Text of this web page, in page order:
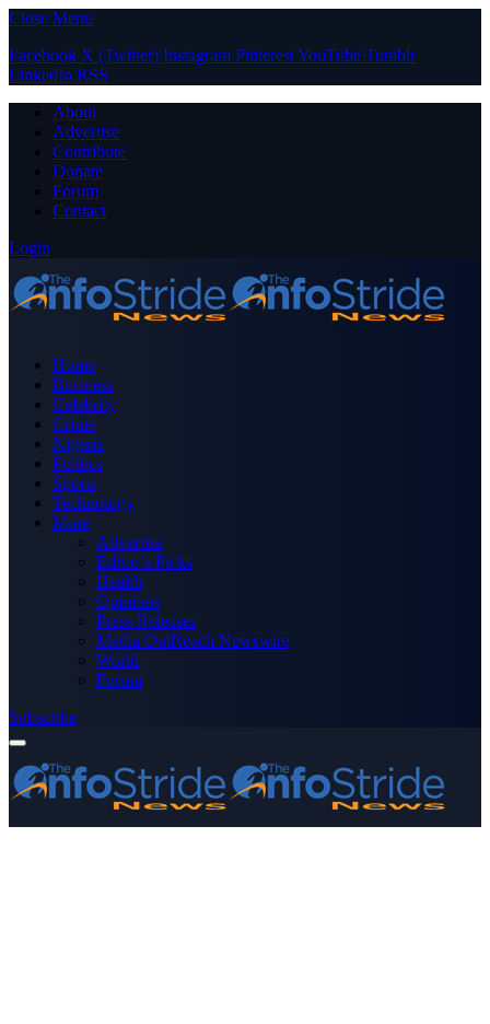
Close Menu
Facebook X (Twitter) Instagram PinterestYouTube Tumblr
LinkedIn RSS
About
Advertise
Contribute
Donate
Forum
Contact
Login
Home
Business
Celebrity
Crime
Nigeria
Politics
Sports
Technology
More
Advertise
Editor’s Picks
Health
Opinions
Press Releases
Media OutReach Newswire
World
Forum
Subscribe